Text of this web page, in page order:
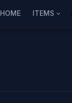
HOME ITEMS